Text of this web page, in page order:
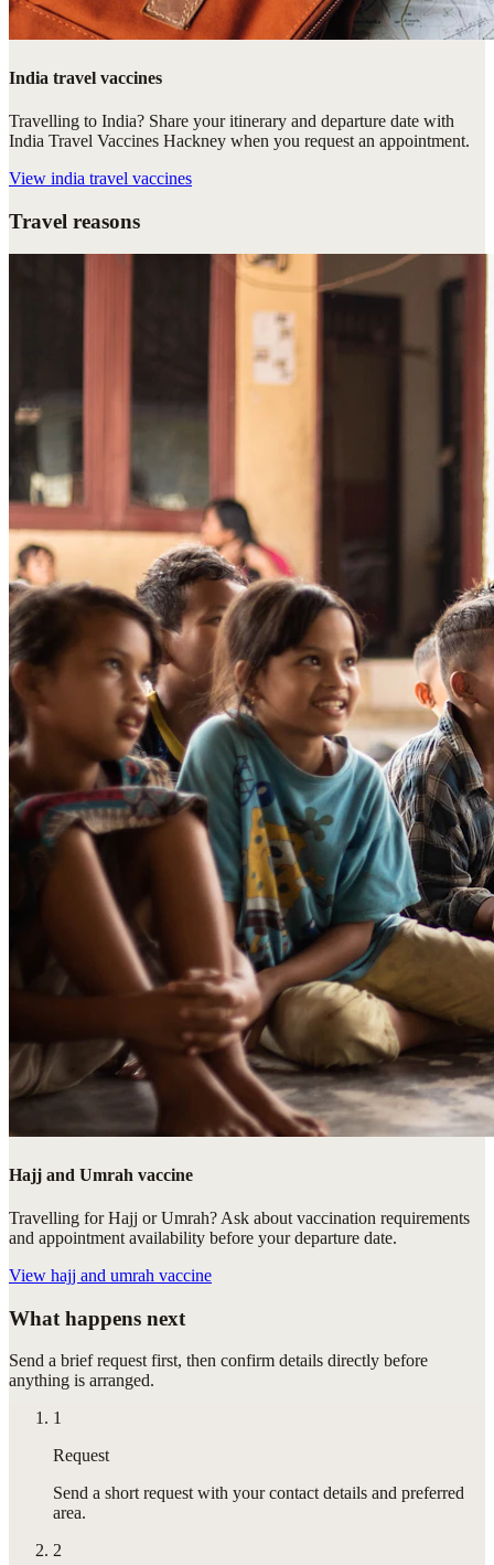
India travel vaccines
Travelling to India? Share your itinerary and departure date with
India Travel Vaccines Hackney when you request an appointment.
View india travel vaccines
Travel reasons
Hajj and Umrah vaccine
Travelling for Hajj or Umrah? Ask about vaccination requirements
and appointment availability before your departure date.
View hajj and umrah vaccine
What happens next
Send a brief request first, then confirm details directly before
anything is arranged.
1
Request
Send a short request with your contact details and preferred
area.
2